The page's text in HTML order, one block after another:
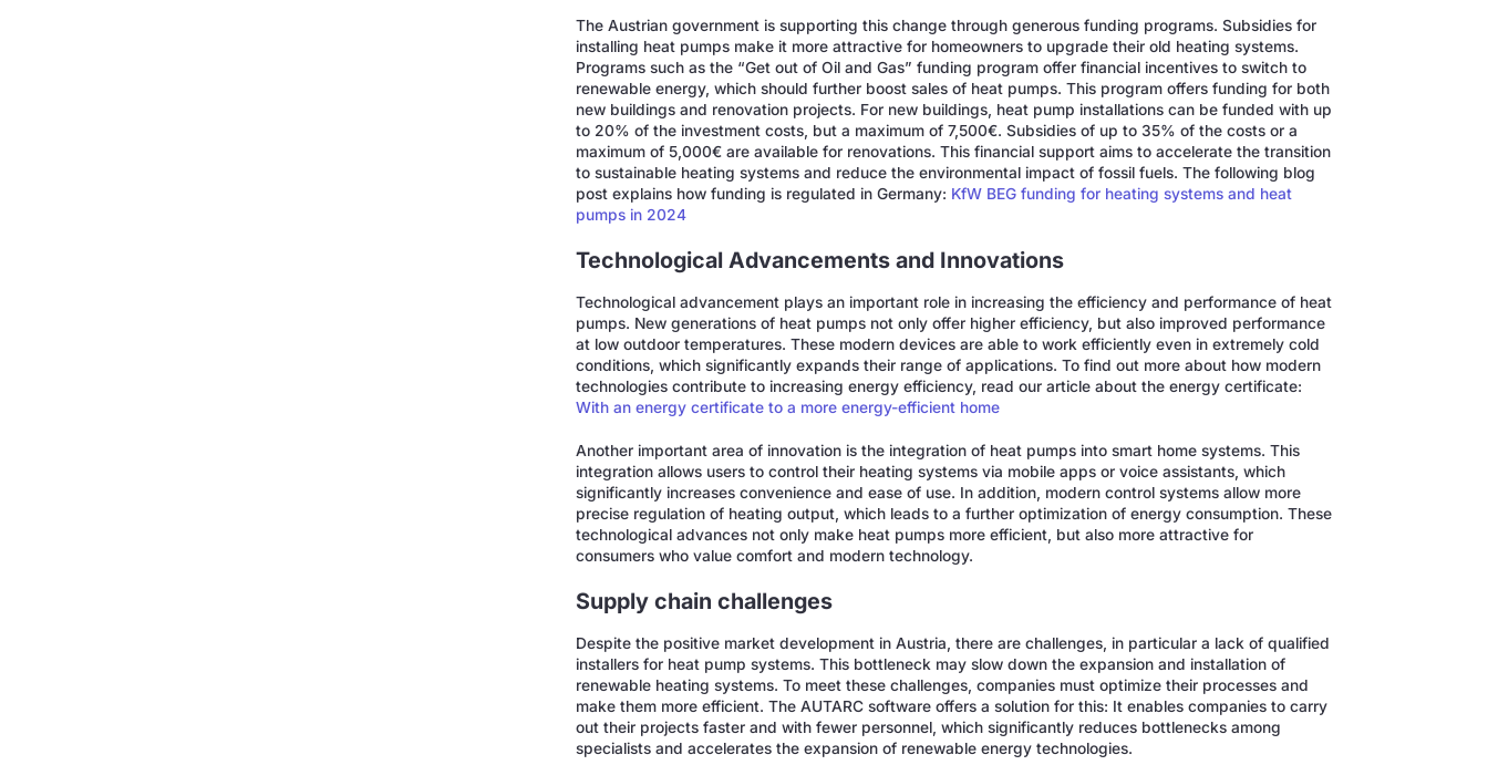
The Austrian government is supporting this change through generous funding programs. Subsidies for
installing heat pumps make it more attractive for homeowners to upgrade their old heating systems.
Programs such as the “Get out of Oil and Gas” funding program offer financial incentives to switch to
renewable energy, which should further boost sales of heat pumps. This program offers funding for both
new buildings and renovation projects. For new buildings, heat pump installations can be funded with up
to 20% of the investment costs, but a maximum of 7,500€. Subsidies of up to 35% of the costs or a
maximum of 5,000€ are available for renovations. This financial support aims to accelerate the transition
to sustainable heating systems and reduce the environmental impact of fossil fuels. The following blog
post explains how funding is regulated in Germany: KfW BEG funding for heating systems and heat
pumps in 2024
Technological Advancements and Innovations
Technological advancement plays an important role in increasing the efficiency and performance of heat
pumps. New generations of heat pumps not only offer higher efficiency, but also improved performance
at low outdoor temperatures. These modern devices are able to work efficiently even in extremely cold
conditions, which significantly expands their range of applications. To find out more about how modern
technologies contribute to increasing energy efficiency, read our article about the energy certificate:
With an energy certificate to a more energy-efficient home
Another important area of innovation is the integration of heat pumps into smart home systems. This
integration allows users to control their heating systems via mobile apps or voice assistants, which
significantly increases convenience and ease of use. In addition, modern control systems allow more
precise regulation of heating output, which leads to a further optimization of energy consumption. These
technological advances not only make heat pumps more efficient, but also more attractive for
consumers who value comfort and modern technology.
Supply chain challenges
Despite the positive market development in Austria, there are challenges, in particular a lack of qualified
installers for heat pump systems. This bottleneck may slow down the expansion and installation of
renewable heating systems. To meet these challenges, companies must optimize their processes and
make them more efficient. The AUTARC software offers a solution for this: It enables companies to carry
out their projects faster and with fewer personnel, which significantly reduces bottlenecks among
specialists and accelerates the expansion of renewable energy technologies.